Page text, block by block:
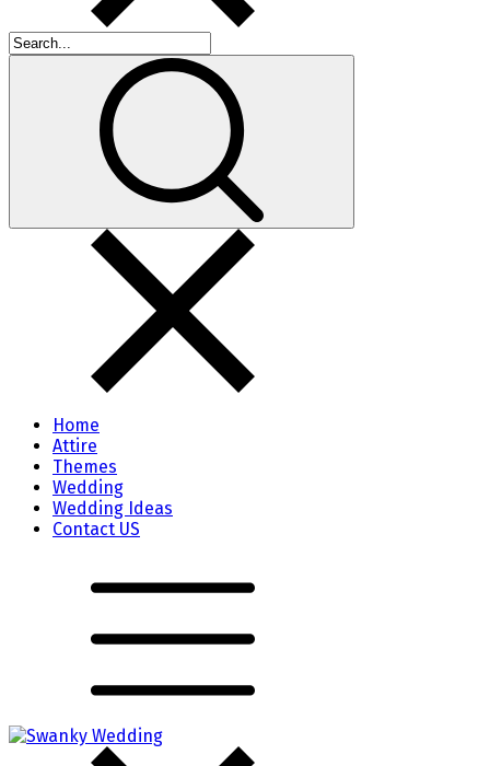
Home
Attire
Themes
Wedding
Wedding Ideas
Contact US